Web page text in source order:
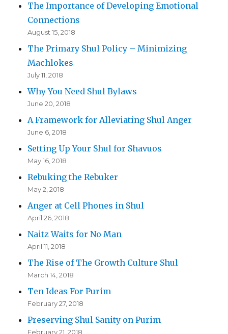
The Importance of Developing Emotional
Connections
August 15, 2018
The Primary Shul Policy – Minimizing
Machlokes
July 11, 2018
Why You Need Shul Bylaws
June 20, 2018
A Framework for Alleviating Shul Anger
June 6, 2018
Setting Up Your Shul for Shavuos
May 16, 2018
Rebuking the Rebuker
May 2, 2018
Anger at Cell Phones in Shul
April 26, 2018
Naitz Waits for No Man
April 11, 2018
The Rise of The Growth Culture Shul
March 14, 2018
Ten Ideas For Purim
February 27, 2018
Preserving Shul Sanity on Purim
February 21, 2018